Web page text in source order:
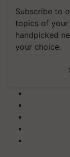
Subscribe to
topics of your
handpicked
your choice.